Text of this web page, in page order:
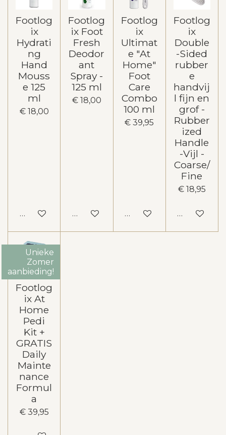
Footlog
ix
Hydrati
ng
Hand
Mouss
e 125
ml
€ 18,00
In winkelwagen
Footlog
ix Foot
Fresh
Deodor
ant
Spray -
125 ml
€ 18,00
In winkelwagen
Footlog
ix
Ultimat
e "At
Home"
Foot
Care
Combo
100 ml
€ 39,95
In winkelwagen
Footlog
ix
Double
-Sided
rubber
e
handvij
l fijn en
grof -
Rubber
ized
Handle
-Vijl -
Coarse/
Fine
€ 18,95
In
Unieke
Zomer
aanbieding!
Footlog
ix At
Home
Pedi
Kit +
GRATIS
Daily
Mainte
nance
Formul
a
€ 39,95